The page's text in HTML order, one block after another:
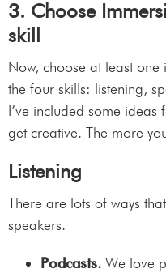
3. Choose
skill
Now, choose at least
the four skills: listening,
I’ve included some
get creative. The more
Listening
There are lots of ways
speakers.
Podcasts. We love